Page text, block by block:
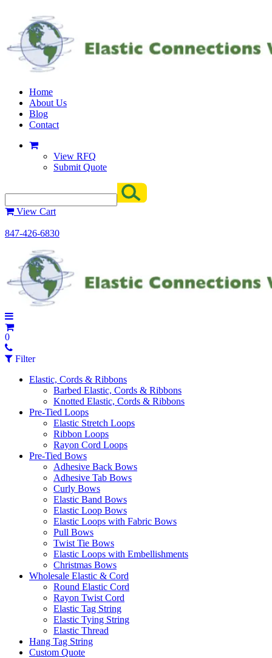
Home
About Us
Blog
Contact
View RFQ
Submit Quote
View Cart
847-426-6830
0
Filter
Elastic, Cords & Ribbons
Barbed Elastic, Cords & Ribbons
Knotted Elastic, Cords & Ribbons
Pre-Tied Loops
Elastic Stretch Loops
Ribbon Loops
Rayon Cord Loops
Pre-Tied Bows
Adhesive Back Bows
Adhesive Tab Bows
Curly Bows
Elastic Band Bows
Elastic Loop Bows
Elastic Loops with Fabric Bows
Pull Bows
Twist Tie Bows
Elastic Loops with Embellishments
Christmas Bows
Wholesale Elastic & Cord
Round Elastic Cord
Rayon Twist Cord
Elastic Tag String
Elastic Tying String
Elastic Thread
Hang Tag String
Custom Quote